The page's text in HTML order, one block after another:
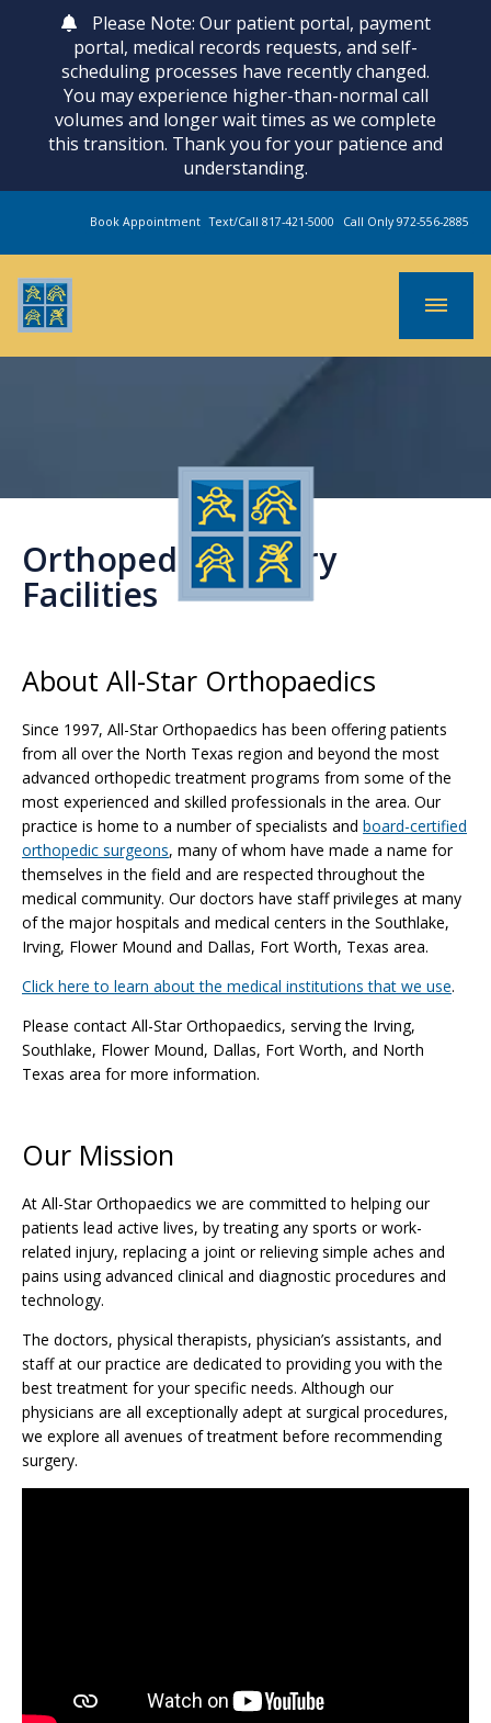
Please Note: Our patient portal, payment
portal, medical records requests, and self-
scheduling processes have recently changed.
You may experience higher-than-normal call
volumes and longer wait times as we complete
this transition. Thank you for your patience and
understanding.
Book Appointment Text/Call 817-421-5000 Call Only 972-556-2885
Orthopedic Surgery
Facilities
About All-Star Orthopaedics
Since 1997, All-Star Orthopaedics has been offering patients
from all over the North Texas region and beyond the most
advanced orthopedic treatment programs from some of the
most experienced and skilled professionals in the area. Our
practice is home to a number of specialists and board-certified
orthopedic surgeons, many of whom have made a name for
themselves in the field and are respected throughout the
medical community. Our doctors have staff privileges at many
of the major hospitals and medical centers in the Southlake,
Irving, Flower Mound and Dallas, Fort Worth, Texas area.
Click here to learn about the medical institutions that we use.
Please contact All-Star Orthopaedics, serving the Irving,
Southlake, Flower Mound, Dallas, Fort Worth, and North
Texas area for more information.
Our Mission
At All-Star Orthopaedics we are committed to helping our
patients lead active lives, by treating any sports or work-
related injury, replacing a joint or relieving simple aches and
pains using advanced clinical and diagnostic procedures and
technology.
The doctors, physical therapists, physician’s assistants, and
staff at our practice are dedicated to providing you with the
best treatment for your specific needs. Although our
physicians are all exceptionally adept at surgical procedures,
we explore all avenues of treatment before recommending
surgery.